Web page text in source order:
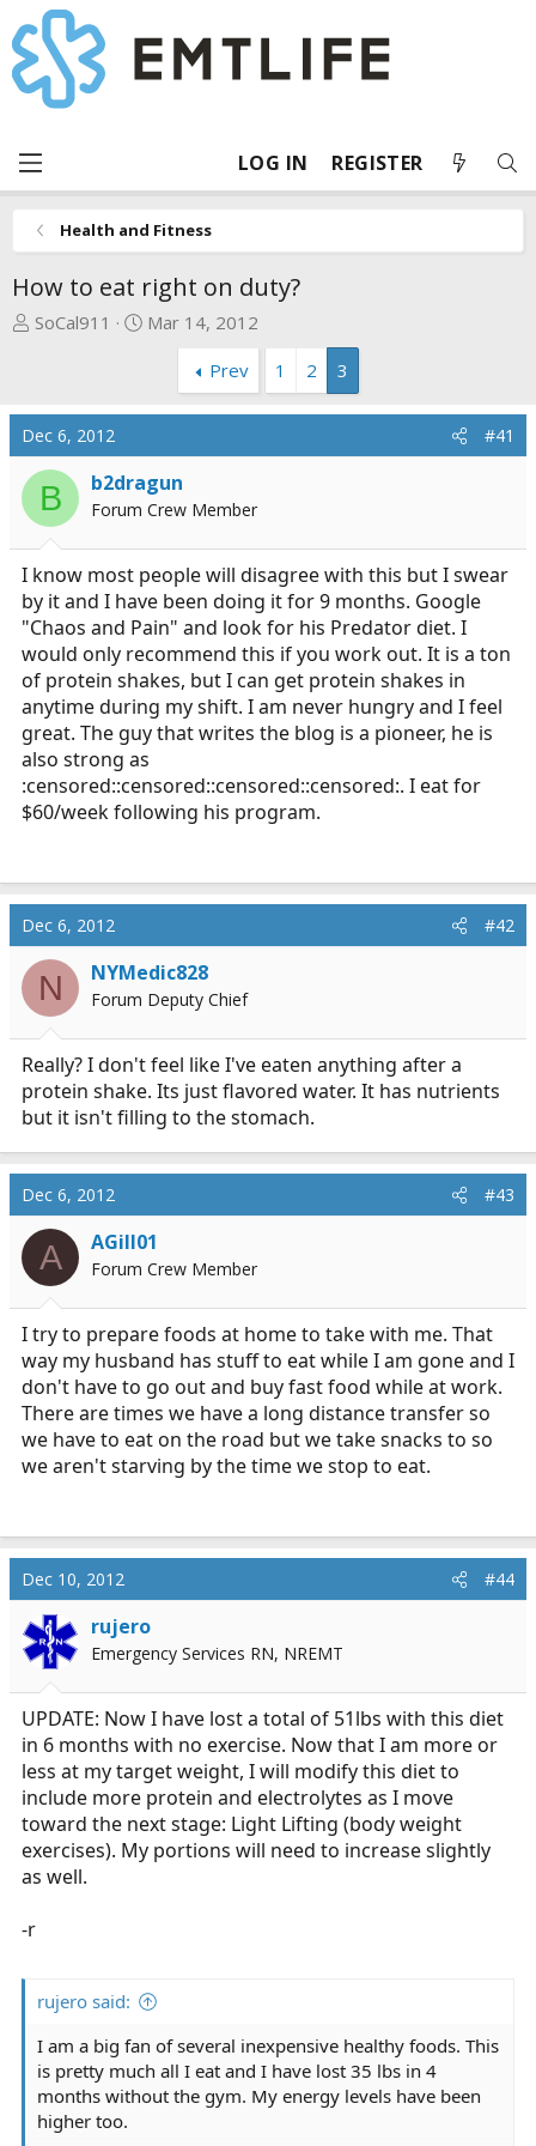
LOG IN REGISTER
Health and Fitness
How to eat right on duty?
T
a
d
s
a
r
t
e
r
SoCal911
S
t
t
e
Mar 14, 2012
Prev
1 2 3
Dec 6, 2012 #41
B b2dragun
Forum Crew Member
I know most people will disagree with this but I swear
by it and I have been doing it for 9 months. Google
"Chaos and Pain" and look for his Predator diet. I
would only recommend this if you work out. It is a ton
of protein shakes, but I can get protein shakes in
anytime during my shift. I am never hungry and I feel
great. The guy that writes the blog is a pioneer, he is
also strong as
:censored::censored::censored::censored:. I eat for
$60/week following his program.
Dec 6, 2012 #42
N NYMedic828
Forum Deputy Chief
Really? I don't feel like I've eaten anything after a
protein shake. Its just flavored water. It has nutrients
but it isn't filling to the stomach.
Dec 6, 2012 #43
A AGill01
Forum Crew Member
I try to prepare foods at home to take with me. That
way my husband has stuff to eat while I am gone and I
don't have to go out and buy fast food while at work.
There are times we have a long distance transfer so
we have to eat on the road but we take snacks to so
we aren't starving by the time we stop to eat.
Dec 10, 2012 #44
rujero
Emergency Services RN, NREMT
UPDATE: Now I have lost a total of 51lbs with this diet
in 6 months with no exercise. Now that I am more or
less at my target weight, I will modify this diet to
include more protein and electrolytes as I move
toward the next stage: Light Lifting (body weight
exercises). My portions will need to increase slightly
as well.
-r
rujero said:
I am a big fan of several inexpensive healthy foods. This
is pretty much all I eat and I have lost 35 lbs in 4
months without the gym. My energy levels have been
higher too.